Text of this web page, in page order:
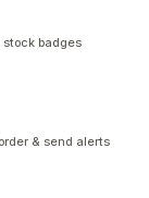
badges
& send alerts